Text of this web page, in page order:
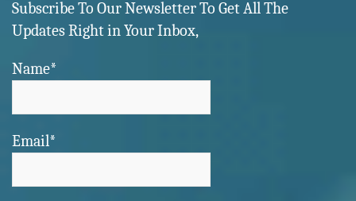
Subscribe To Our Newsletter To Get All The
Updates Right in Your Inbox,
Name*
Email*